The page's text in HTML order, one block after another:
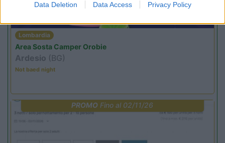
Data Deletion Data Access Privacy Policy
Lombardia
Area Sosta Camper Orobie
Ardesio (BG)
Not baed night
PROMO Fino al 02/11/26